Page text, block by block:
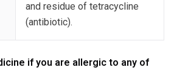
and residue of tetracycline
(antibiotic).
if you are allergic to any of